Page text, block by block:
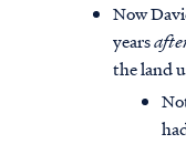
Now
years
the land